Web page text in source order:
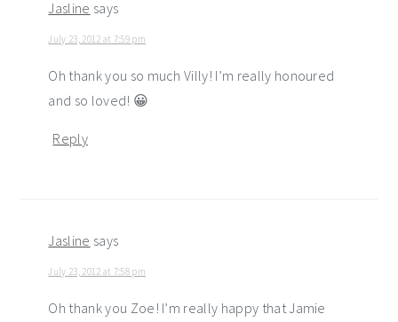
Jasline says
July 23, 2012 at 7:59 pm
Oh thank you so much Villy! I’m really honoured
and so loved! 😀
Reply
Jasline says
July 23, 2012 at 7:58 pm
Oh thank you Zoe! I’m really happy that Jamie